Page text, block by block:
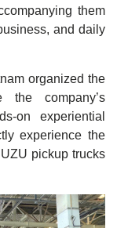
them
and daily
organized the
the company’s
on experiential
experience the
pickup trucks